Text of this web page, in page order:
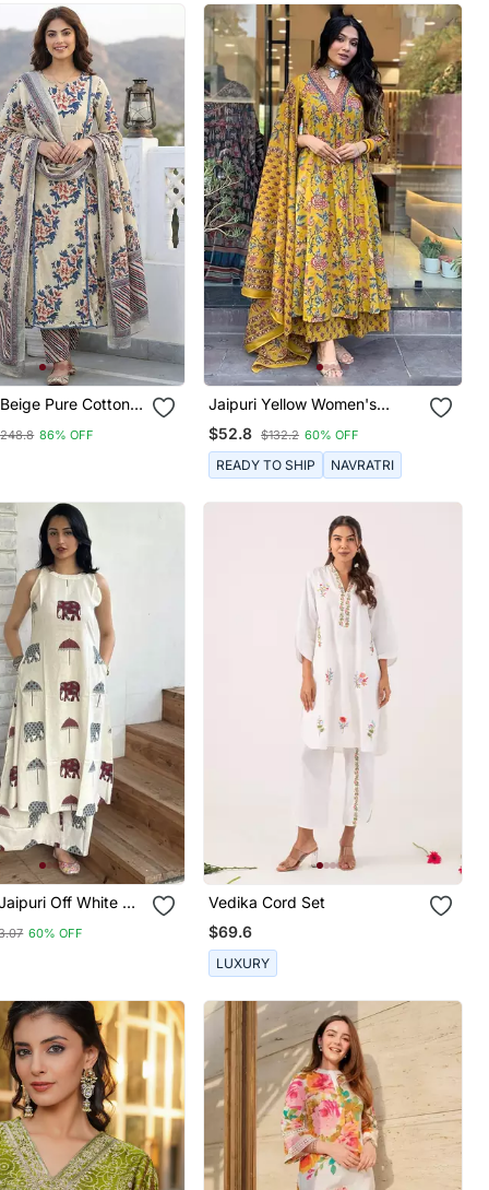
Pure Cotton A
Kurta Set
86% OFF
Jaipuri Yellow Women's
Cotton Blend Anarkali Printed
Kurta With Palazzo & Dupatta
$52.8 $132.2 60% OFF
READY TO SHIP NAVRATRI
Off White A
And Grey
Umbrella Block
60% OFF
Vedika Cord Set
$69.6
LUXURY